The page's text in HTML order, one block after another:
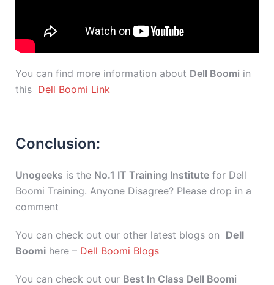
You can find more information about Dell Boomi in
this Dell Boomi Link
Conclusion:
Unogeeks is the No.1 IT Training Institute for Dell
Boomi Training. Anyone Disagree? Please drop in a
comment
You can check out our other latest blogs on Dell
Boomi here – Dell Boomi Blogs
You can check out our Best In Class Dell Boomi